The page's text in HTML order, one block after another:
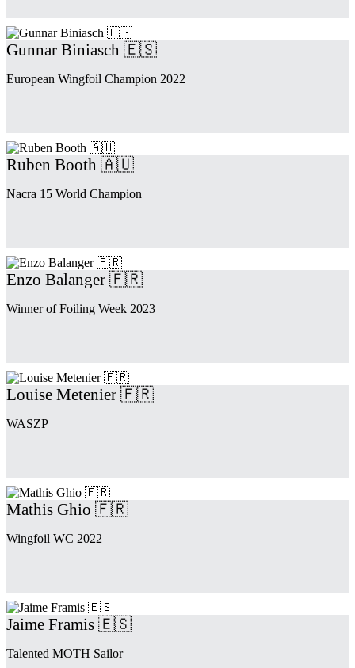
Gunnar Biniasch 🇪🇸
European Wingfoil Champion 2022
Ruben Booth 🇦🇺
Nacra 15 World Champion
Enzo Balanger 🇫🇷
Winner of Foiling Week 2023
Louise Metenier 🇫🇷
WASZP
Mathis Ghio 🇫🇷
Wingfoil WC 2022
Jaime Framis 🇪🇸
Talented MOTH Sailor